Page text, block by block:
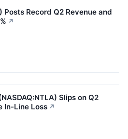
Posts Record Q2 Revenue and
↗
Slips on Q2
In-Line Loss ↗